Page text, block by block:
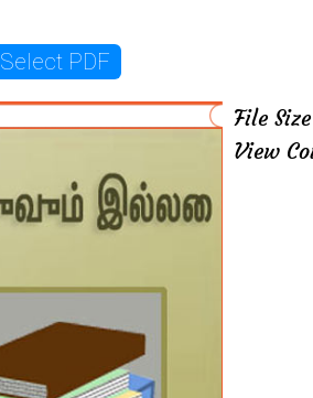
Select PDF
File
View